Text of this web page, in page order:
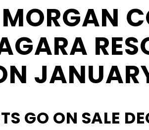
More
Information
GO ON SALE